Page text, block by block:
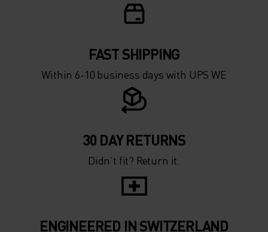
FAST SHIPPING
Within 6-10 business days with UPS WE
30 DAY RETURNS
Didn’t fit? Return it.
ENGINEERED IN SWITZERLAND